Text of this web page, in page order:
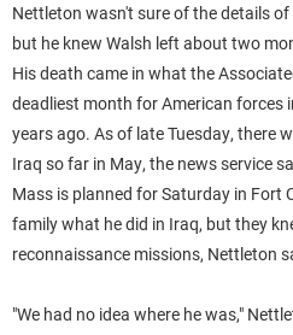
Nettleton wasn't sure of the details of
but he knew Walsh left about two
His death came in what the
deadliest month for American forces
years ago. As of late Tuesday, there
Iraq so far in May, the news service
Mass is planned for Saturday in Fort
family what he did in Iraq, but they
reconnaissance missions, Nettleton
"We had no idea where he was,"